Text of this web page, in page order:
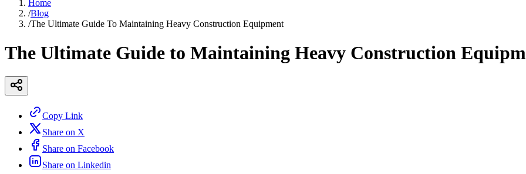
Home
/Blog
/The Ultimate Guide To Maintaining Heavy Construction Equipment
The Ultimate Guide to Maintaining Heavy Construction
Copy Link
Share on X
Share on Facebook
Share on Linkedin